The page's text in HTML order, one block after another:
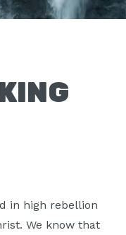
in high rebellion
We know that